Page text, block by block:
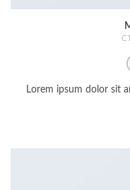
Lorem ipsum dolor sit